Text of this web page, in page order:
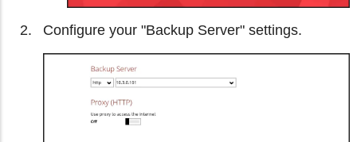
Configure your "Backup Server" settings.